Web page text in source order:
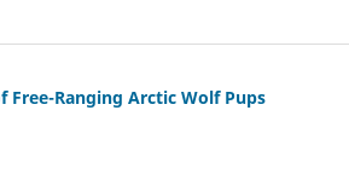
Ranging Arctic Wolf Pups